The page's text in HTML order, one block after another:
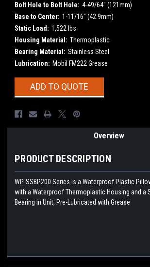
Bolt Hole to Bolt Hole: 4-49/64" (121mm)
Base to Center: 1-11/16" (42.9mm)
Static Load: 1,522 lbs
Housing Material: Thermoplastic
Bearing Material: Stainless Steel
Lubrication: Mobil FM222 Grease
CurrentADD TO QUOTE
Overview
PRODUCT DESCRIPTION
WP-SSBP200 Series is a Waterproof Plastic
with a Waterproof Thermoplastic Housing and a
Bearing in Unit, Pre-Lubricated with Grease